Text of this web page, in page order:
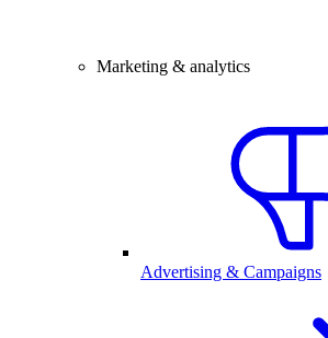
Marketing & analytics
Advertising & Campaigns